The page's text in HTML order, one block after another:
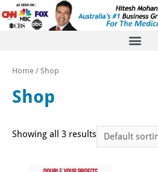
Home / Shop
Shop
Showing all 3 results